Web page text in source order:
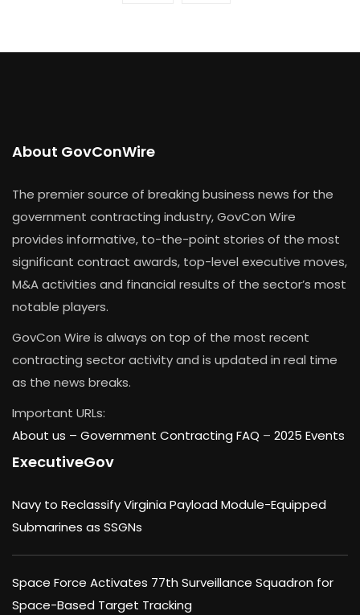
About GovConWire
The premier source of breaking business news for the
government contracting industry, GovCon Wire
provides informative, to-the-point stories of the most
significant contract awards, top-level executive moves,
M&A activities and financial results of the sector’s most
notable players.
GovCon Wire is always on top of the most recent
contracting sector activity and is updated in real time
as the news breaks.
Important URLs:
About us – Government Contracting FAQ – 2025 Events
ExecutiveGov
Navy to Reclassify Virginia Payload Module-Equipped
Submarines as SSGNs
Space Force Activates 77th Surveillance Squadron for
Space-Based Target Tracking